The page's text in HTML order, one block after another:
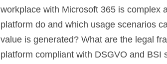
workplace with Microsoft 365 is complex
platform do and which usage scenarios
value is generated? What are the legal
platform compliant with DSGVO and BSI